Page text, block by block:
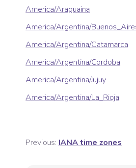
America/Araguaina
America/Argentina/
America/Argentina/Catamarca
America/Argentina/Cordoba
America/Argentina/Jujuy
America/Argentina/La_Rioja
Previous: IANA time zones